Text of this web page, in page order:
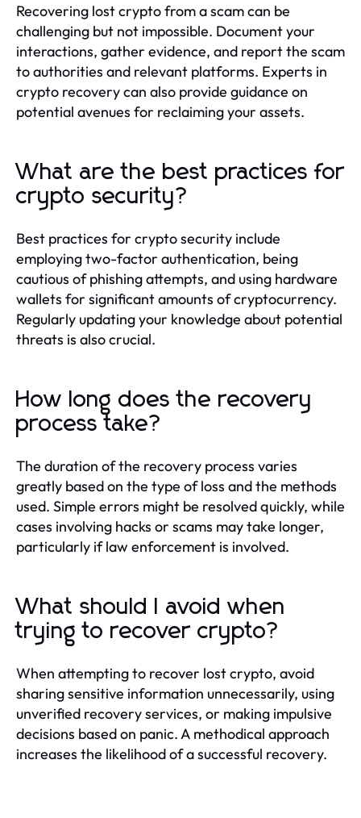
Recovering lost crypto from a scam can be
challenging but not impossible. Document your
interactions, gather evidence, and report the scam
to authorities and relevant platforms. Experts in
crypto recovery can also provide guidance on
potential avenues for reclaiming your assets.
What are the best practices for
crypto security?
Best practices for crypto security include
employing two-factor authentication, being
cautious of phishing attempts, and using hardware
wallets for significant amounts of cryptocurrency.
Regularly updating your knowledge about potential
threats is also crucial.
How long does the recovery
process take?
The duration of the recovery process varies
greatly based on the type of loss and the methods
used. Simple errors might be resolved quickly, while
cases involving hacks or scams may take longer,
particularly if law enforcement is involved.
What should I avoid when
trying to recover crypto?
When attempting to recover lost crypto, avoid
sharing sensitive information unnecessarily, using
unverified recovery services, or making impulsive
decisions based on panic. A methodical approach
increases the likelihood of a successful recovery.